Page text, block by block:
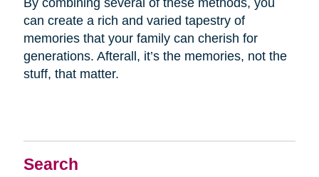
Search
By combining several of these methods, you
can create a rich and varied tapestry of
memories that your family can cherish for
generations. Afterall, it’s the memories, not the
stuff, that matter.